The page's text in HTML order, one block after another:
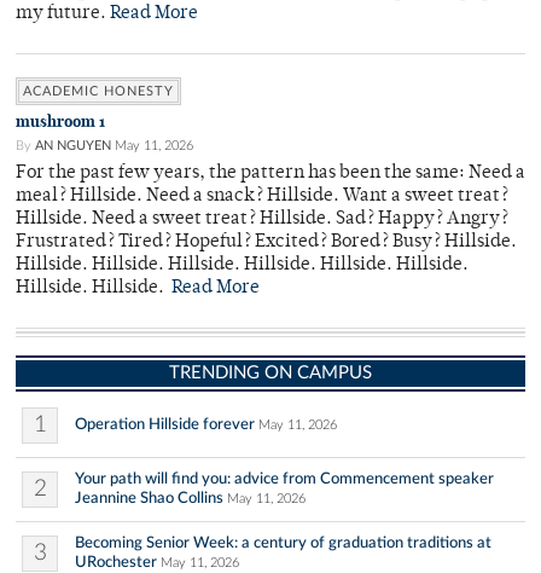
my future. Read More
ACADEMIC HONESTY
mushroom 1
By AN NGUYEN May 11, 2026
For the past few years, the pattern has been the same: Need a
meal? Hillside. Need a snack? Hillside. Want a sweet treat?
Hillside. Need a sweet treat? Hillside. Sad? Happy? Angry?
Frustrated? Tired? Hopeful? Excited? Bored? Busy? Hillside.
Hillside. Hillside. Hillside. Hillside. Hillside. Hillside.
Hillside. Hillside. Read More
TRENDING ON CAMPUS
1 Operation Hillside forever May 11, 2026
2
Your path will find you: advice from Commencement speaker
Jeannine Shao Collins May 11, 2026
3
Becoming Senior Week: a century of graduation traditions at
URochester May 11, 2026